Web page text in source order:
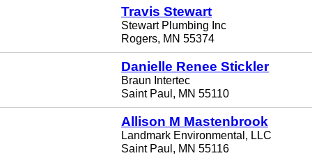
Travis Stewart
Stewart Plumbing Inc
Rogers, MN 55374
Danielle Renee Stickler
Braun Intertec
Saint Paul, MN 55110
Allison M Mastenbrook
Landmark Environmental, LLC
Saint Paul, MN 55116